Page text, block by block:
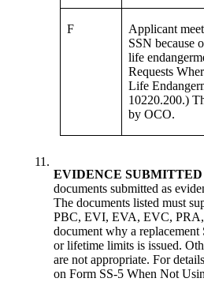
F
Applicant
SSN because
life
Requests
Life
10220.200.)
by OCO.
11.
EVIDENCE SUBMITTED
documents submitted as
The documents listed must
PBC, EVI, EVA, EVC,
document why a
or lifetime limits is issued.
are not appropriate. For
on Form SS-5 When Not